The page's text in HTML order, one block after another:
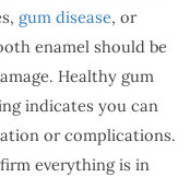
gum disease, or
enamel should be
Healthy gum
indicates you can
or complications.
everything is in